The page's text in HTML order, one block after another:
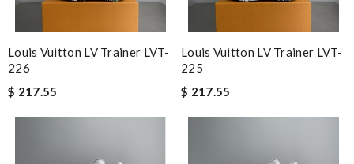
Louis Vuitton LV Trainer LVT-
226
$ 217.55
Louis Vuitton LV Trainer LVT-
225
$ 217.55